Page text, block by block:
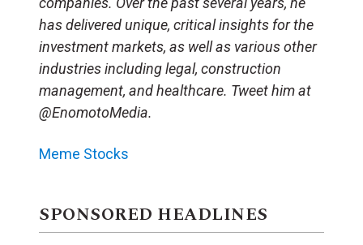
has delivered unique, critical insights for the
investment markets, as well as various other
industries including legal, construction
management, and healthcare. Tweet him at
@EnomotoMedia.
Meme Stocks
SPONSORED HEADLINES